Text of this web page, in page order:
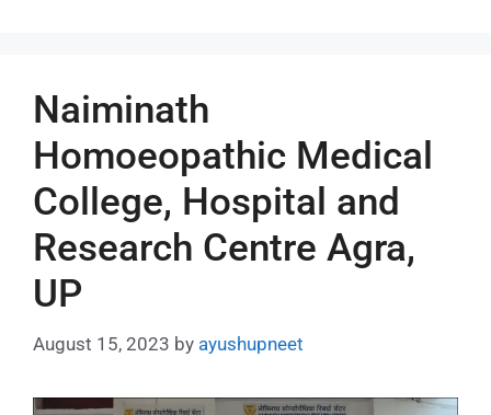
Naiminath
Homoeopathic Medical
College, Hospital and
Research Centre Agra,
UP
August 15, 2023 by ayushupneet